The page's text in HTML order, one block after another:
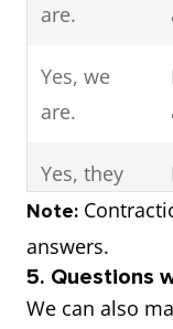
are.
Yes, we
are.
Yes, they
are.
Yes, he is.
Note:
answers.
5. Questions
We can also